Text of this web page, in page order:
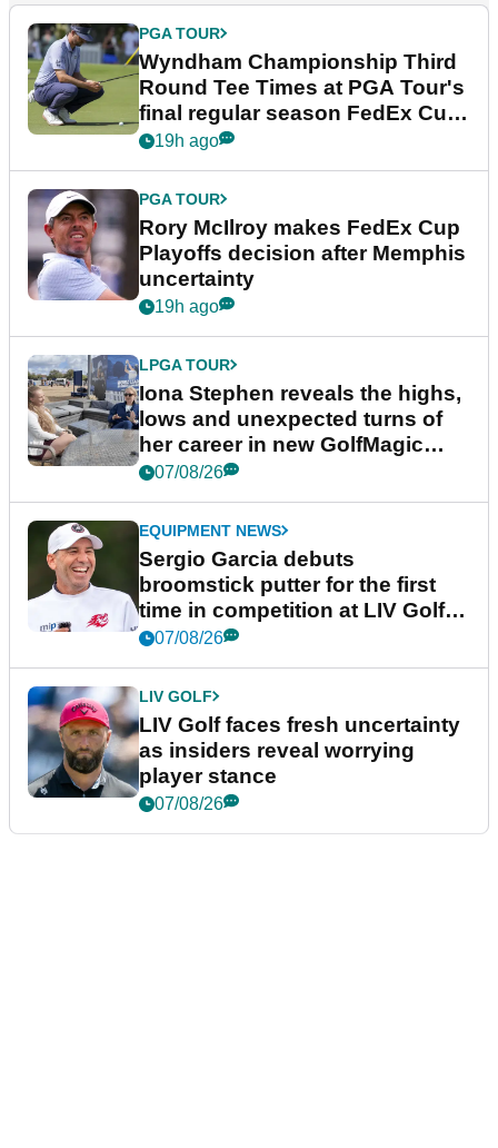
PGA TOUR
Wyndham Championship Third
Round Tee Times at PGA Tour's
final regular season FedEx Cup
event
19h ago
PGA TOUR
Rory McIlroy makes FedEx Cup
Playoffs decision after Memphis
uncertainty
19h ago
LPGA TOUR
Iona Stephen reveals the highs,
lows and unexpected turns of
her career in new GolfMagic
podcast Her Game
07/08/26
EQUIPMENT NEWS
Sergio Garcia debuts
broomstick putter for the first
time in competition at LIV Golf
New York
07/08/26
LIV GOLF
LIV Golf faces fresh uncertainty
as insiders reveal worrying
player stance
07/08/26